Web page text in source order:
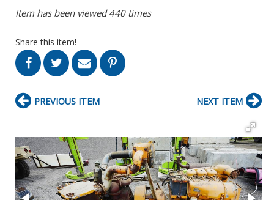
Item has been viewed 440 times
Share this item!
PREVIOUS ITEM NEXT ITEM